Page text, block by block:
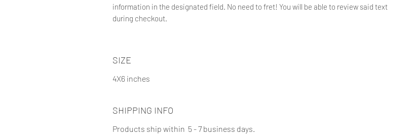
information in the designated field. No need to fret! You will be able to review said text
during checkout.
SIZE
4X6 inches
SHIPPING INFO
Products ship within 5 - 7 business days.